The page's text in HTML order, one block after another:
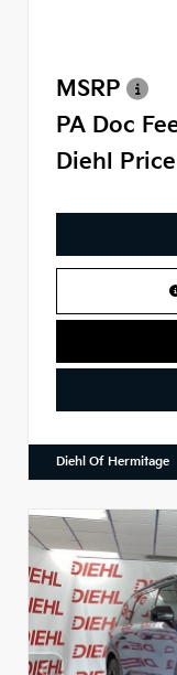
MSRP
PA Doc
Diehl Price
Diehl Of Hermitage